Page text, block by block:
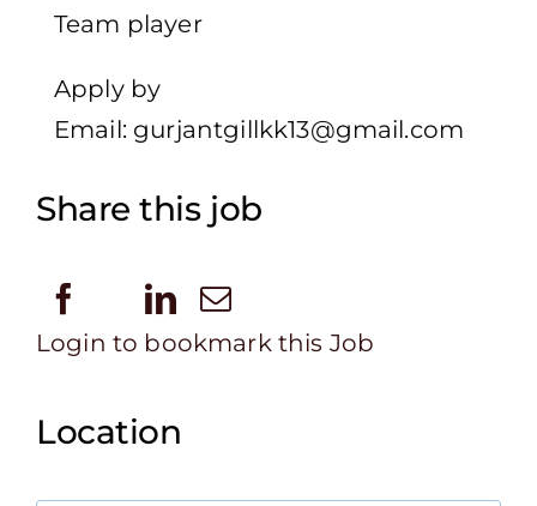
Team player
Apply by
Email: gurjantgillkk13@gmail.com
Share this job
Login to bookmark this Job
Location